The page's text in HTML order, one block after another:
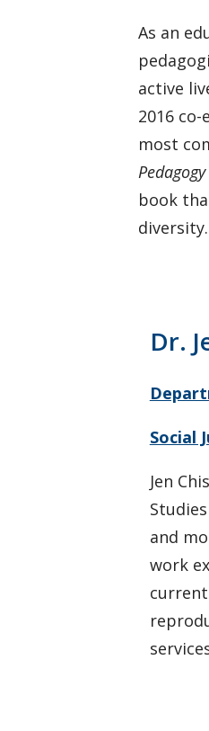
As an
active
2016
most
book
diversity.
Dr.
Social
Jen
and
work